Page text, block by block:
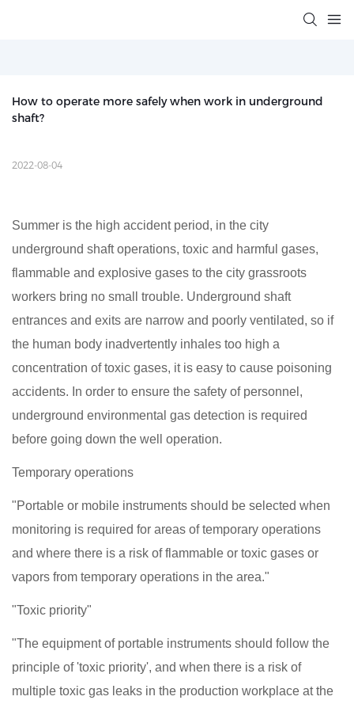
How to operate more safely when work in underground
shaft?
2022-08-04
Summer is the high accident period, in the city
underground shaft operations, toxic and harmful gases,
flammable and explosive gases to the city grassroots
workers bring no small trouble. Underground shaft
entrances and exits are narrow and poorly ventilated, so if
the human body inadvertently inhales too high a
concentration of toxic gases, it is easy to cause poisoning
accidents. In order to ensure the safety of personnel,
underground environmental gas detection is required
before going down the well operation.
Temporary operations
"Portable or mobile instruments should be selected when
monitoring is required for areas of temporary operations
and where there is a risk of flammable or toxic gases or
vapors from temporary operations in the area."
"Toxic priority"
"The equipment of portable instruments should follow the
principle of 'toxic priority', and when there is a risk of
multiple toxic gas leaks in the production workplace at the